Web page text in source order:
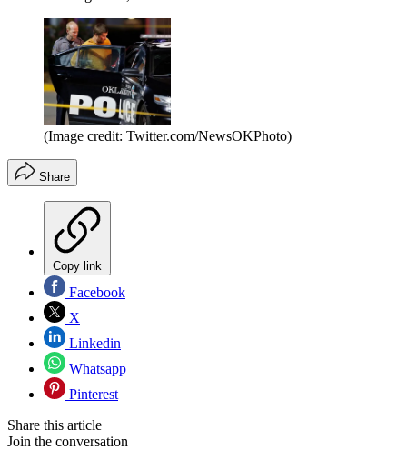
(Image credit: Twitter.com/NewsOKPhoto)
Share
Copy link
Facebook
X
Linkedin
Whatsapp
Pinterest
Share this article
Join the conversation